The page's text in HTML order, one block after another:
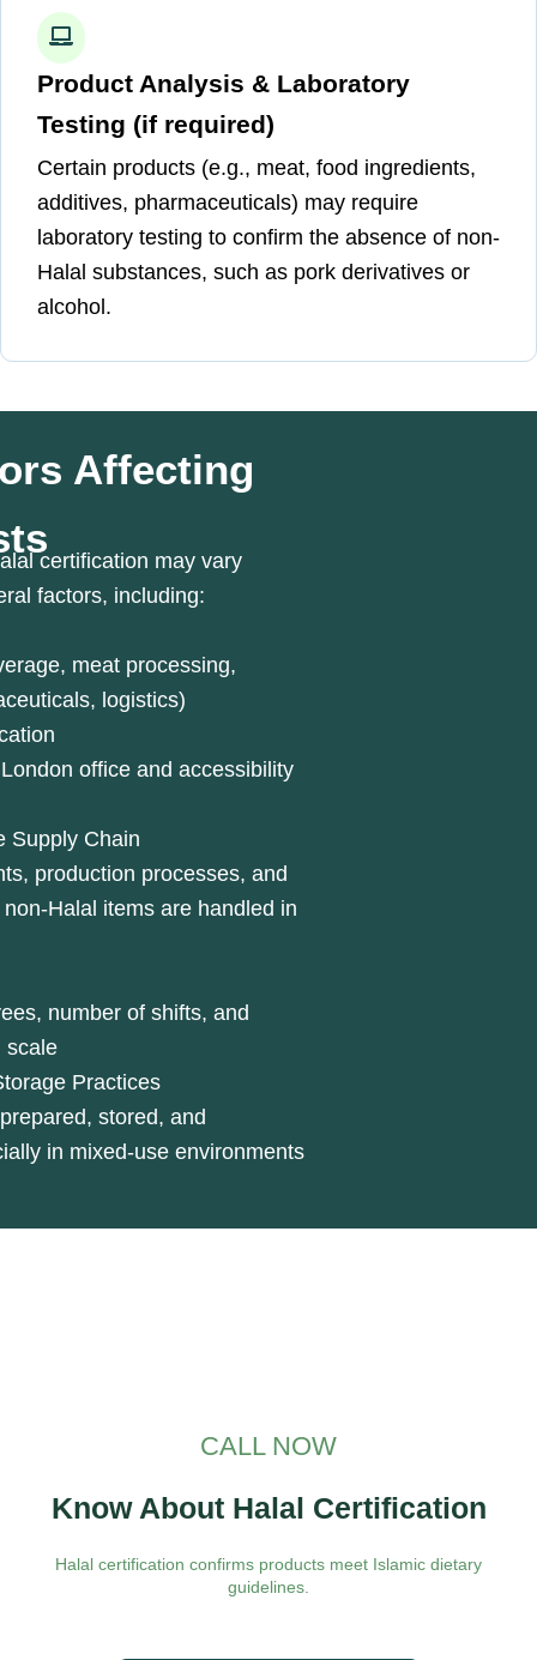
Product Analysis & Laboratory
Testing (if required)
Certain products (e.g., meat, food ingredients,
additives, pharmaceuticals) may require
laboratory testing to confirm the absence of non-
Halal substances, such as pork derivatives or
alcohol.
Affecting
certification may vary
factors, including:
meat processing,
logistics)
office and accessibility
Supply Chain
production processes, and
Halal items are handled in
number of shifts, and
scale
Practices
stored, and
in mixed-use environments
CALL NOW
Know About Halal Certification
Halal certification confirms products meet Islamic dietary
guidelines.